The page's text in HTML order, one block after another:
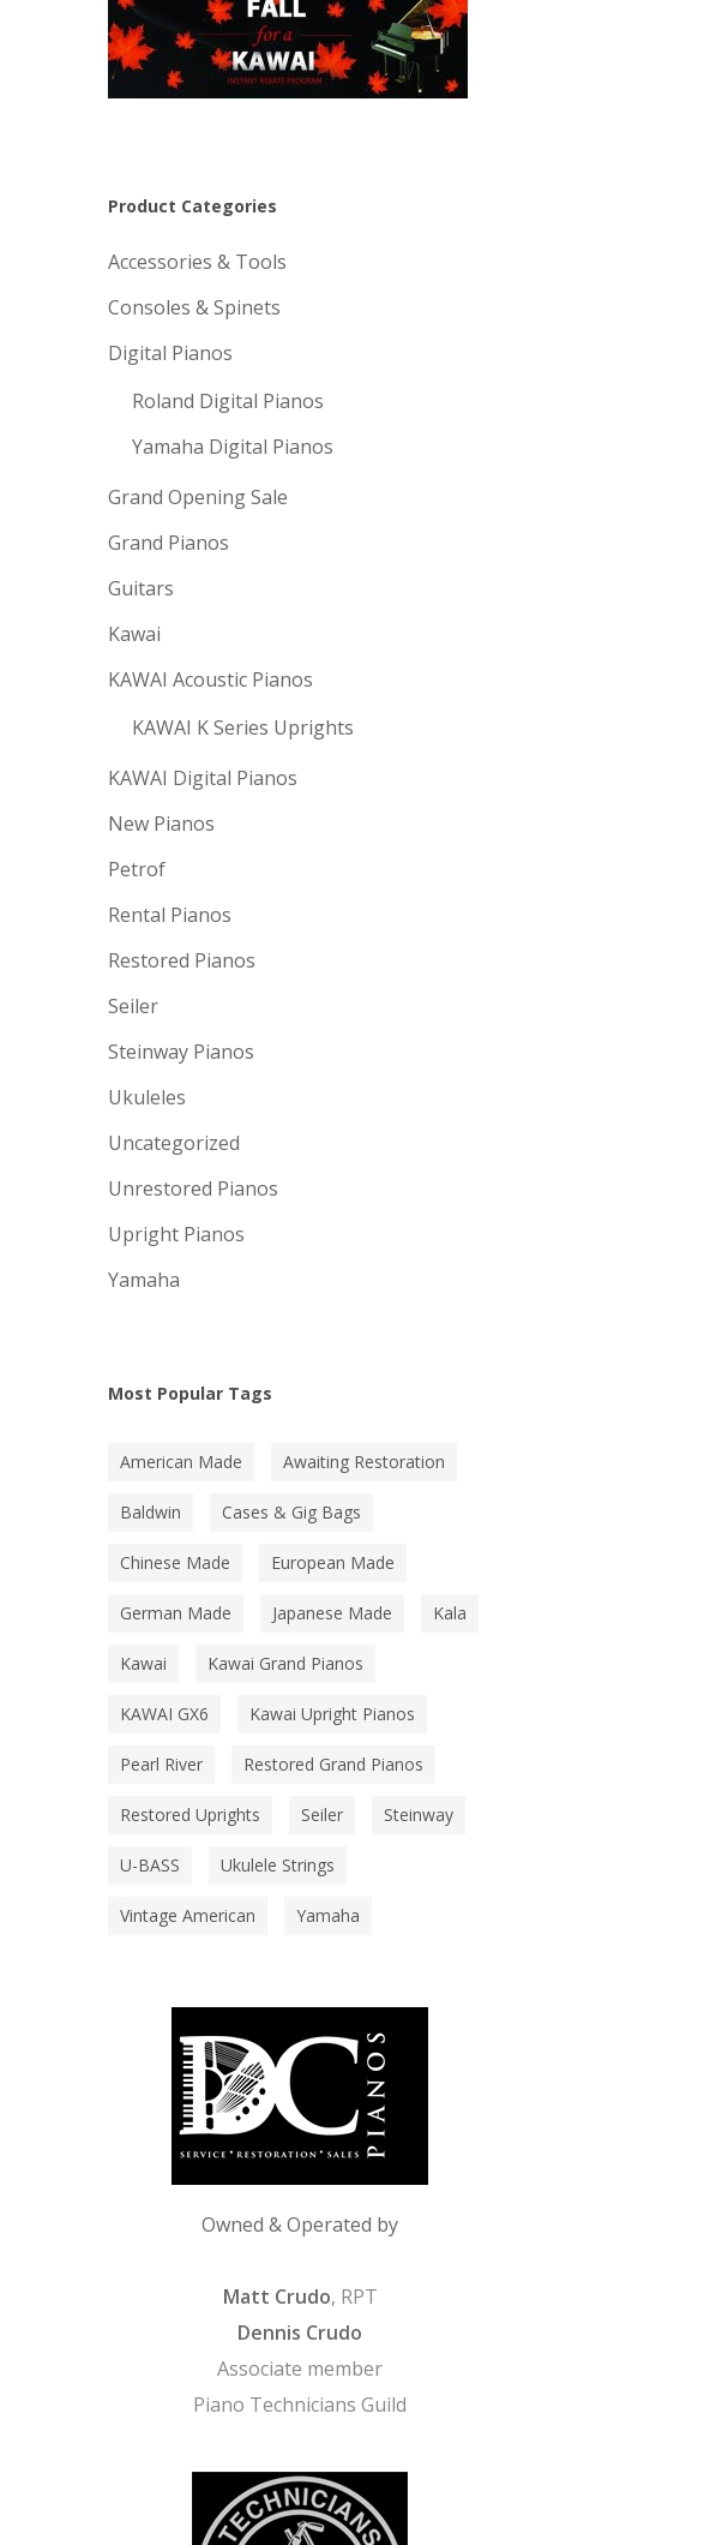
Product Categories
Accessories & Tools
Consoles & Spinets
Digital Pianos
Roland Digital Pianos
Yamaha Digital Pianos
Grand Opening Sale
Grand Pianos
Guitars
Kawai
KAWAI Acoustic Pianos
KAWAI K Series Uprights
KAWAI Digital Pianos
New Pianos
Petrof
Rental Pianos
Restored Pianos
Seiler
Steinway Pianos
Ukuleles
Uncategorized
Unrestored Pianos
Upright Pianos
Yamaha
Most Popular Tags
American Made Awaiting Restoration
Baldwin Cases & Gig Bags
Chinese Made European Made
German Made Japanese Made Kala
Kawai Kawai Grand Pianos
KAWAI GX6 Kawai Upright Pianos
Pearl River Restored Grand Pianos
Restored Uprights Seiler Steinway
U-BASS Ukulele Strings
Vintage American Yamaha
Owned & Operated by
Matt Crudo, RPT
Dennis Crudo
Associate member
Piano Technicians Guild